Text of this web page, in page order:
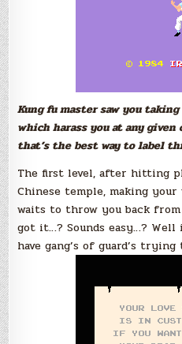
Kung fu master saw you
which harass you at any given
that’s the best way to label
The first level, after hitting
Chinese temple, making
waits to throw you back
got it…? Sounds easy…? Well
have gang’s of guard’s